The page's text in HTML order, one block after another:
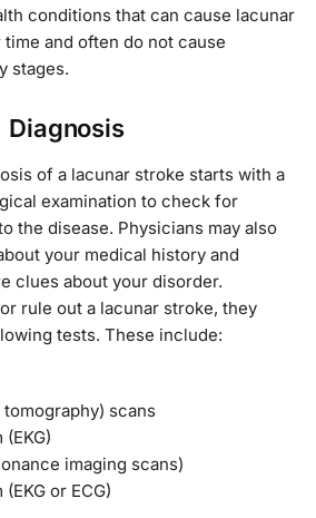
conditions that can cause lacunar
and often do not cause
stages.
Diagnosis
of a lacunar stroke starts with a
examination to check for
the disease. Physicians may also
your medical history and
clues about your disorder.
rule out a lacunar stroke, they
tests. These include:
scans
imaging scans)
or ECG)